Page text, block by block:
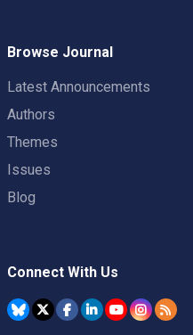
Browse Journal
Latest Announcements
Authors
Themes
Issues
Blog
Connect With Us